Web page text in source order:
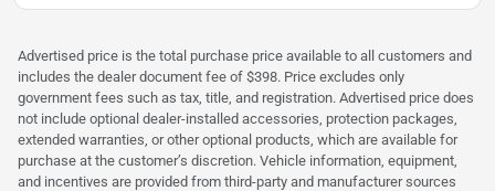
Advertised price is the total purchase price available to all customers and
includes the dealer document fee of $398. Price excludes only
government fees such as tax, title, and registration. Advertised price does
not include optional dealer-installed accessories, protection packages,
extended warranties, or other optional products, which are available for
purchase at the customer’s discretion. Vehicle information, equipment,
and incentives are provided from third-party and manufacturer sources